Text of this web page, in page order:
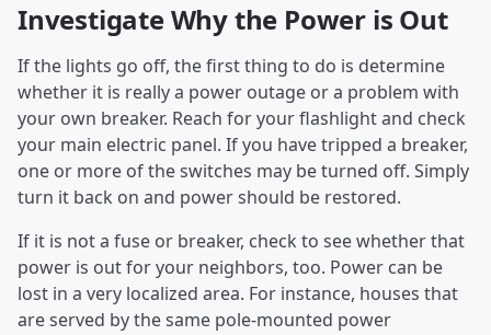
Investigate Why the Power is Out
If the lights go off, the first thing to do is determine
whether it is really a power outage or a problem with
your own breaker. Reach for your flashlight and check
your main electric panel. If you have tripped a breaker,
one or more of the switches may be turned off. Simply
turn it back on and power should be restored.
If it is not a fuse or breaker, check to see whether that
power is out for your neighbors, too. Power can be
lost in a very localized area. For instance, houses that
are served by the same pole-mounted power